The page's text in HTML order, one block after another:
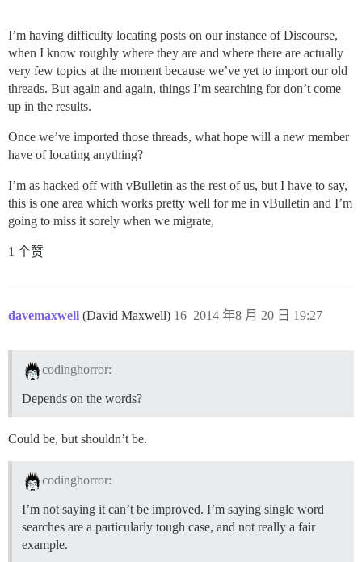
I’m having difficulty locating posts on our instance of Discourse,
when I know roughly where they are and where there are actually
very few topics at the moment because we’ve yet to import our old
threads. But again and again, things I’m searching for don’t come
up in the results.
Once we’ve imported those threads, what hope will a new member
have of locating anything?
I’m as hacked off with vBulletin as the rest of us, but I have to say,
this is one area which works pretty well for me in vBulletin and I’m
going to miss it sorely when we migrate,
1 个赞
davemaxwell (David Maxwell) 2014 年8 月 20 日 19:27
16
codinghorror:
Depends on the words?
Could be, but shouldn’t be.
codinghorror:
I’m not saying it can’t be improved. I’m saying single word
searches are a particularly tough case, and not really a fair
example.